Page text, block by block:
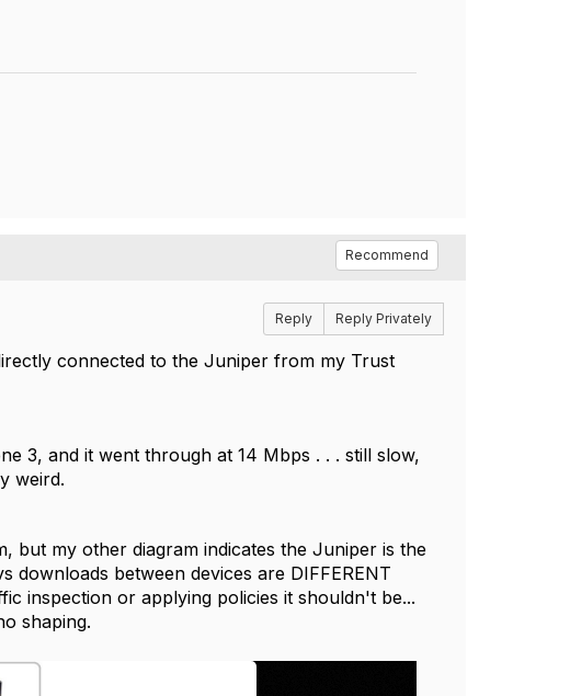
Recommend
Reply Reply Privately
connected to the Juniper from my Trust
3, and it went through at 14 Mbps . . . still slow,
weird.
but my other diagram indicates the Juniper is the
between devices are DIFFERENT
inspection or applying policies it shouldn't be...
shaping.